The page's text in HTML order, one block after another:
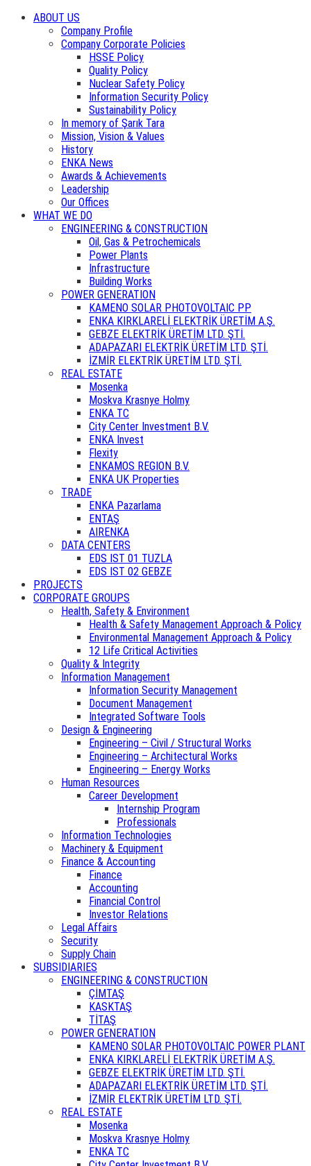
ABOUT US
Company Profile
Company Corporate Policies
HSSE Policy
Quality Policy
Nuclear Safety Policy
Information Security Policy
Sustainability Policy
In memory of Şarık Tara
Mission, Vision & Values
History
ENKA News
Awards & Achievements
Leadership
Our Offices
WHAT WE DO
ENGINEERING & CONSTRUCTION
Oil, Gas & Petrochemicals
Power Plants
Infrastructure
Building Works
POWER GENERATION
KAMENO SOLAR PHOTOVOLTAIC PP
ENKA KIRKLARELİ ELEKTRİK ÜRETİM A.Ş.
GEBZE ELEKTRİK ÜRETİM LTD. ŞTİ.
ADAPAZARI ELEKTRİK ÜRETİM LTD. ŞTİ.
İZMİR ELEKTRİK ÜRETİM LTD. ŞTİ.
REAL ESTATE
Mosenka
Moskva Krasnye Holmy
ENKA TC
City Center Investment B.V.
ENKA Invest
Flexity
ENKAMOS REGION B.V.
ENKA UK Properties
TRADE
ENKA Pazarlama
ENTAŞ
AIRENKA
DATA CENTERS
EDS IST 01 TUZLA
EDS IST 02 GEBZE
PROJECTS
CORPORATE GROUPS
Health, Safety & Environment
Health & Safety Management Approach & Policy
Environmental Management Approach & Policy
12 Life Critical Activities
Quality & Integrity
Information Management
Information Security Management
Document Management
Integrated Software Tools
Design & Engineering
Engineering – Civil / Structural Works
Engineering – Architectural Works
Engineering – Energy Works
Human Resources
Career Development
Internship Program
Professionals
Information Technologies
Machinery & Equipment
Finance & Accounting
Finance
Accounting
Financial Control
Investor Relations
Legal Affairs
Security
Supply Chain
SUBSIDIARIES
ENGINEERING & CONSTRUCTION
ÇİMTAŞ
KASKTAŞ
TİTAŞ
POWER GENERATION
KAMENO SOLAR PHOTOVOLTAIC POWER PLANT
ENKA KIRKLARELİ ELEKTRİK ÜRETİM A.Ş.
GEBZE ELEKTRİK ÜRETİM LTD. ŞTİ.
ADAPAZARI ELEKTRİK ÜRETİM LTD. ŞTİ.
İZMİR ELEKTRİK ÜRETİM LTD. ŞTİ.
REAL ESTATE
Mosenka
Moskva Krasnye Holmy
ENKA TC